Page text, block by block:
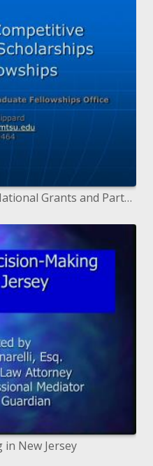
Getting to be Focused for National Grants and Partnerships
New Jersey